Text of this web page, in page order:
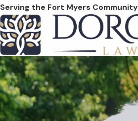
Serving the Fort Myers Community